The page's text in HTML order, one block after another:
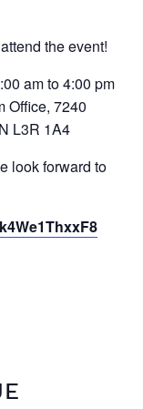
the event!
am to 4:00 pm
Office, 7240
L3R 1A4
look forward to